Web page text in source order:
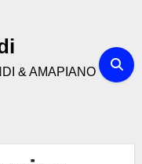
& AMAPIANO